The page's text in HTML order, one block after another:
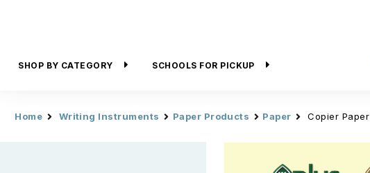
SHOP BY CATEGORY SCHOOLS FOR PICKUP
Home Writing Instruments Paper Products Paper Copier Paper